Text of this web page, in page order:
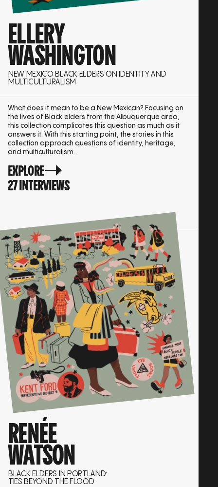
ELLERY
WASHINGTON
NEW MEXICO BLACK ELDERS ON IDENTITY AND
MULTICULTURALISM
What does it mean to be a New Mexican? Focusing on
the lives of Black elders from the Albuquerque area,
this collection complicates this question as much as it
answers it. With this starting point, the stories in this
collection approach questions of identity, heritage,
and multiculturalism.
EXPLORE
27 INTERVIEWS
RENÉE
WATSON
BLACK ELDERS IN PORTLAND:
TIES BEYOND THE FLOOD